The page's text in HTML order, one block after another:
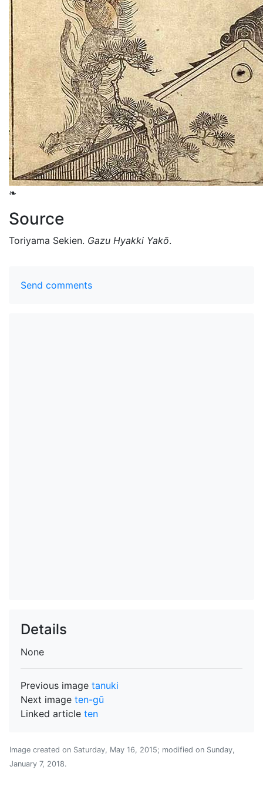
❧
Source
Toriyama Sekien. Gazu Hyakki Yakō.
Send comments
Details
None
Previous image tanuki
Next image ten-gū
Linked article ten
Image created on Saturday, May 16, 2015; modified on Sunday,
January 7, 2018.